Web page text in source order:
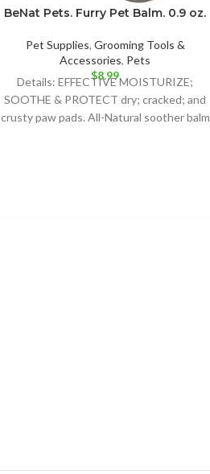
BeNat Pets. Furry Pet Balm. 0.9 oz.
Pet Supplies, Grooming Tools &
Accessories, Pets
$8.99
Details: EFFECTIVE MOISTURIZE;
SOOTHE & PROTECT dry; cracked; and
crusty paw pads. All-Natural soother balm